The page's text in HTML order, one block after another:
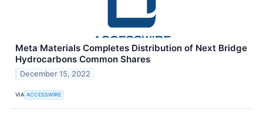
Meta Materials Completes Distribution of Next Bridge
Hydrocarbons Common Shares
December 15, 2022
VIA ACCESSWIRE